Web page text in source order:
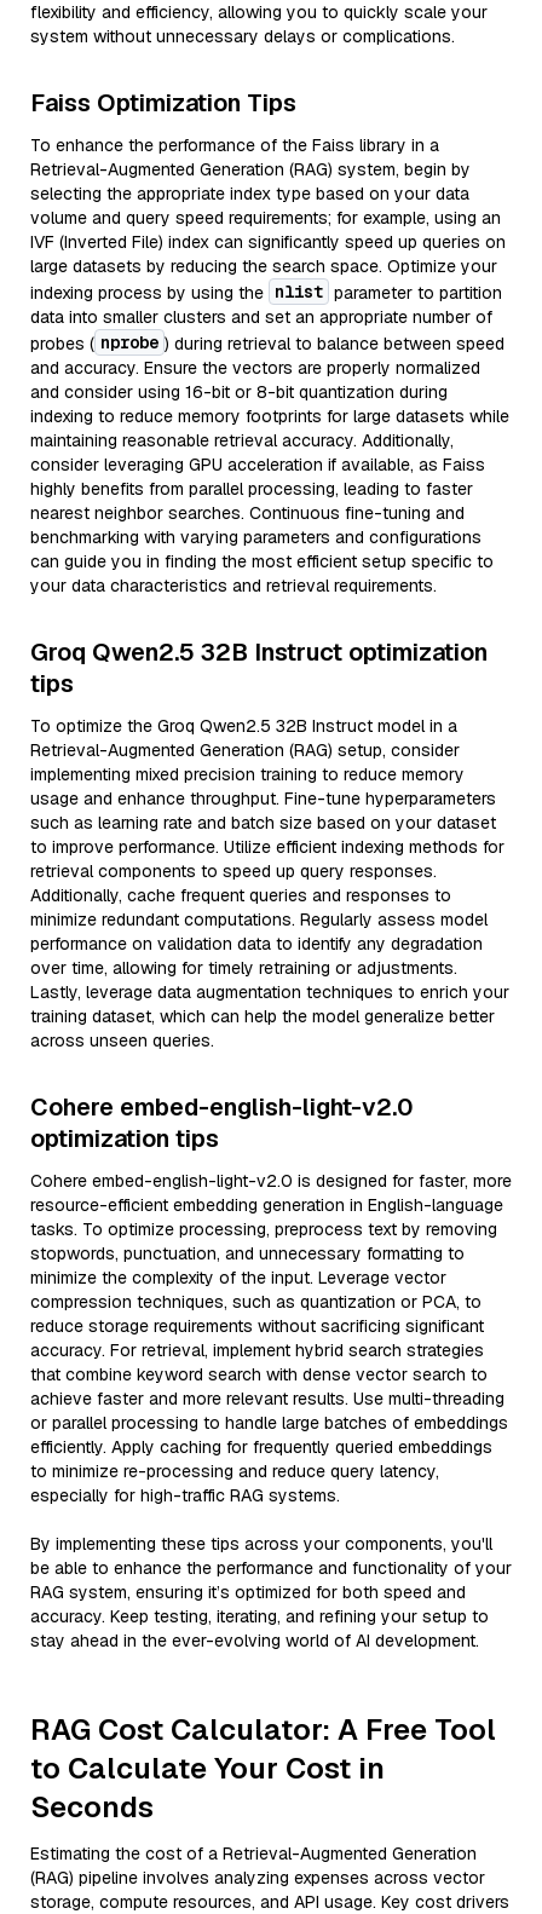
flexibility and efficiency, allowing you to quickly scale your
system without unnecessary delays or complications.
Faiss Optimization Tips
To enhance the performance of the Faiss library in a
Retrieval-Augmented Generation (RAG) system, begin by
selecting the appropriate index type based on your data
volume and query speed requirements; for example, using an
IVF (Inverted File) index can significantly speed up queries on
large datasets by reducing the search space. Optimize your
indexing process by using the nlist parameter to partition
data into smaller clusters and set an appropriate number of
probes ( nprobe ) during retrieval to balance between speed
and accuracy. Ensure the vectors are properly normalized
and consider using 16-bit or 8-bit quantization during
indexing to reduce memory footprints for large datasets while
maintaining reasonable retrieval accuracy. Additionally,
consider leveraging GPU acceleration if available, as Faiss
highly benefits from parallel processing, leading to faster
nearest neighbor searches. Continuous fine-tuning and
benchmarking with varying parameters and configurations
can guide you in finding the most efficient setup specific to
your data characteristics and retrieval requirements.
Groq Qwen2.5 32B Instruct optimization
tips
To optimize the Groq Qwen2.5 32B Instruct model in a
Retrieval-Augmented Generation (RAG) setup, consider
implementing mixed precision training to reduce memory
usage and enhance throughput. Fine-tune hyperparameters
such as learning rate and batch size based on your dataset
to improve performance. Utilize efficient indexing methods for
retrieval components to speed up query responses.
Additionally, cache frequent queries and responses to
minimize redundant computations. Regularly assess model
performance on validation data to identify any degradation
over time, allowing for timely retraining or adjustments.
Lastly, leverage data augmentation techniques to enrich your
training dataset, which can help the model generalize better
across unseen queries.
Cohere embed-english-light-v2.0
optimization tips
Cohere embed-english-light-v2.0 is designed for faster, more
resource-efficient embedding generation in English-language
tasks. To optimize processing, preprocess text by removing
stopwords, punctuation, and unnecessary formatting to
minimize the complexity of the input. Leverage vector
compression techniques, such as quantization or PCA, to
reduce storage requirements without sacrificing significant
accuracy. For retrieval, implement hybrid search strategies
that combine keyword search with dense vector search to
achieve faster and more relevant results. Use multi-threading
or parallel processing to handle large batches of embeddings
efficiently. Apply caching for frequently queried embeddings
to minimize re-processing and reduce query latency,
especially for high-traffic RAG systems.
By implementing these tips across your components, you'll
be able to enhance the performance and functionality of your
RAG system, ensuring it’s optimized for both speed and
accuracy. Keep testing, iterating, and refining your setup to
stay ahead in the ever-evolving world of AI development.
RAG Cost Calculator: A Free Tool
to Calculate Your Cost in
Seconds
Estimating the cost of a Retrieval-Augmented Generation
(RAG) pipeline involves analyzing expenses across vector
storage, compute resources, and API usage. Key cost drivers